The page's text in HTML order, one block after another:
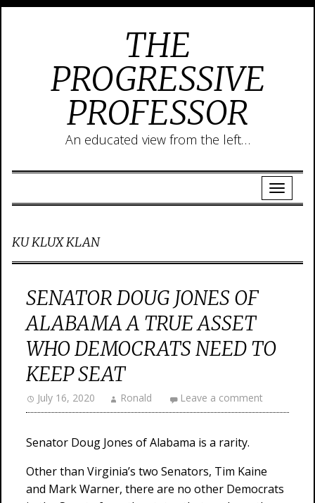
THE
PROGRESSIVE
PROFESSOR
An educated view from the left…
KU KLUX KLAN
SENATOR DOUG JONES OF
ALABAMA A TRUE ASSET
WHO DEMOCRATS NEED TO
KEEP SEAT
July 16, 2020 Ronald Leave a comment
Senator Doug Jones of Alabama is a rarity.
Other than Virginia’s two Senators, Tim Kaine
and Mark Warner, there are no other Democrats